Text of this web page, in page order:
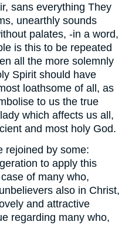
sans everything They
unearthly sounds
palates, -in a word,
is this to be repeated
all the more solemnly
Spirit should have
loathsome of all, as
to us the true
which affects us all,
and most holy God.
rejoined by some:
to apply this
of many who,
also in Christ,
and attractive
regarding many who,